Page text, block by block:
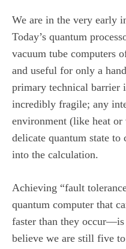
We are in the very early
Today’s quantum
vacuum tube computers
and useful for only a
primary technical barrier
incredibly fragile; any
environment (like heat
delicate quantum state
into the calculation.
Achieving “fault
quantum computer that
faster than they
believe we are still five